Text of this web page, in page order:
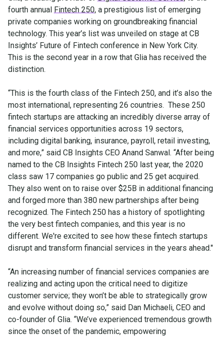
fourth annual Fintech 250, a prestigious list of emerging
private companies working on groundbreaking financial
technology. This year’s list was unveiled on stage at CB
Insights’ Future of Fintech conference in New York City.
This is the second year in a row that Glia has received the
distinction.
“This is the fourth class of the Fintech 250, and it’s also the
most international, representing 26 countries. These 250
fintech startups are attacking an incredibly diverse array of
financial services opportunities across 19 sectors,
including digital banking, insurance, payroll, retail investing,
and more,” said CB Insights CEO Anand Sanwal. “After being
named to the CB Insights Fintech 250 last year, the 2020
class saw 17 companies go public and 25 get acquired.
They also went on to raise over $25B in additional financing
and forged more than 380 new partnerships after being
recognized. The Fintech 250 has a history of spotlighting
the very best fintech companies, and this year is no
different. We're excited to see how these fintech startups
disrupt and transform financial services in the years ahead."
“An increasing number of financial services companies are
realizing and acting upon the critical need to digitize
customer service; they won’t be able to strategically grow
and evolve without doing so,” said Dan Michaeli, CEO and
co-founder of Glia. “We’ve experienced tremendous growth
since the onset of the pandemic, empowering